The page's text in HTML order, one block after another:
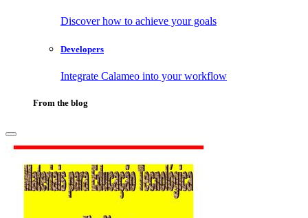
Discover how to achieve your goals
Developers
Integrate Calameo into your workflow
From the blog